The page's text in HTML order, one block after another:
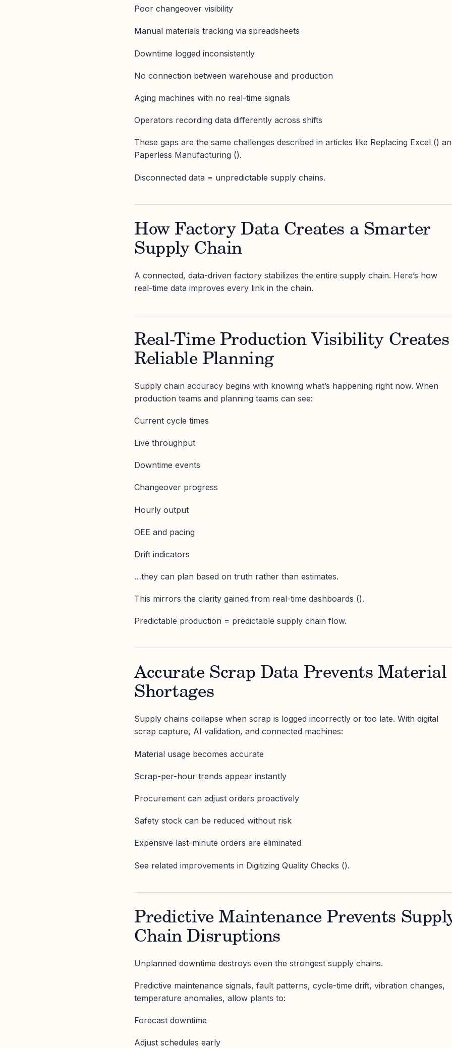
Poor changeover visibility
Manual materials tracking via spreadsheets
Downtime logged inconsistently
No connection between warehouse and production
Aging machines with no real-time signals
Operators recording data differently across shifts
These gaps are the same challenges described in articles like Replacing Excel ()
Paperless Manufacturing ().
Disconnected data = unpredictable supply chains.
How Factory Data Creates a Smarter
Supply Chain
A connected, data-driven factory stabilizes the entire supply chain. Here’s how
real-time data improves every link in the chain.
Real-Time Production Visibility Creates
Reliable Planning
Supply chain accuracy begins with knowing what’s happening right now. When
production teams and planning teams can see:
Current cycle times
Live throughput
Downtime events
Changeover progress
Hourly output
OEE and pacing
Drift indicators
…they can plan based on truth rather than estimates.
This mirrors the clarity gained from real-time dashboards ().
Predictable production = predictable supply chain flow.
Accurate Scrap Data Prevents Material
Shortages
Supply chains collapse when scrap is logged incorrectly or too late. With digital
scrap capture, AI validation, and connected machines:
Material usage becomes accurate
Scrap-per-hour trends appear instantly
Procurement can adjust orders proactively
Safety stock can be reduced without risk
Expensive last-minute orders are eliminated
See related improvements in Digitizing Quality Checks ().
Predictive Maintenance Prevents
Chain Disruptions
Unplanned downtime destroys even the strongest supply chains.
Predictive maintenance signals, fault patterns, cycle-time drift, vibration changes,
temperature anomalies, allow plants to:
Forecast downtime
Adjust schedules early